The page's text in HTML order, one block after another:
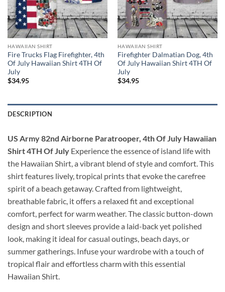
HAWAIIAN SHIRT
Fire Trucks Flag Firefighter, 4th
Of July Hawaiian Shirt 4TH Of
July
$34.95
HAWAIIAN SHIRT
Firefighter Dalmatian Dog, 4th
Of July Hawaiian Shirt 4TH Of
July
$34.95
DESCRIPTION
US Army 82nd Airborne Paratrooper, 4th Of July Hawaiian
Shirt 4TH Of July Experience the essence of island life with
the Hawaiian Shirt, a vibrant blend of style and comfort. This
shirt features lively, tropical prints that evoke the carefree
spirit of a beach getaway. Crafted from lightweight,
breathable fabric, it offers a relaxed fit and exceptional
comfort, perfect for warm weather. The classic button-down
design and short sleeves provide a laid-back yet polished
look, making it ideal for casual outings, beach days, or
summer gatherings. Infuse your wardrobe with a touch of
tropical flair and effortless charm with this essential
Hawaiian Shirt.